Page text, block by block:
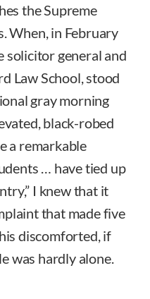
the Supreme
When, in February
solicitor general and
Law School, stood
gray morning
black-robed
a remarkable
… have tied up
I knew that it
that made five
discomforted, if
was hardly alone.